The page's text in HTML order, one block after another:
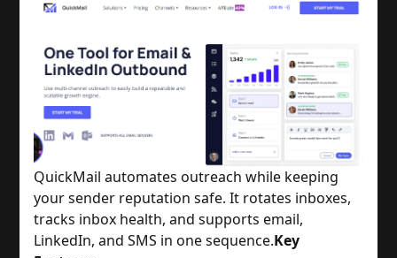
QuickMail automates outreach while keeping
your sender reputation safe. It rotates inboxes,
tracks inbox health, and supports email,
LinkedIn, and SMS in one sequence.Key